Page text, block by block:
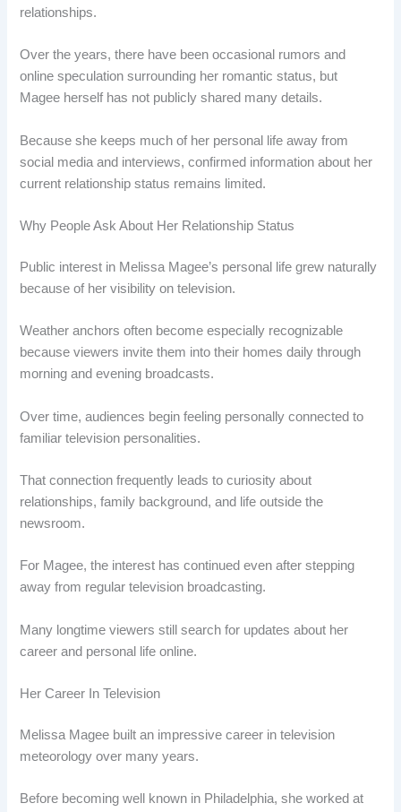
relationships.
Over the years, there have been occasional rumors and
online speculation surrounding her romantic status, but
Magee herself has not publicly shared many details.
Because she keeps much of her personal life away from
social media and interviews, confirmed information about her
current relationship status remains limited.
Why People Ask About Her Relationship Status
Public interest in Melissa Magee’s personal life grew naturally
because of her visibility on television.
Weather anchors often become especially recognizable
because viewers invite them into their homes daily through
morning and evening broadcasts.
Over time, audiences begin feeling personally connected to
familiar television personalities.
That connection frequently leads to curiosity about
relationships, family background, and life outside the
newsroom.
For Magee, the interest has continued even after stepping
away from regular television broadcasting.
Many longtime viewers still search for updates about her
career and personal life online.
Her Career In Television
Melissa Magee built an impressive career in television
meteorology over many years.
Before becoming well known in Philadelphia, she worked at